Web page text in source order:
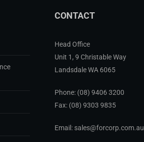
CONTACT
Head Office
Unit 1, 9 Christable Way
Landsdale WA 6065
Phone: (08) 9406 3200
Fax: (08) 9303 9835
Email: sales@forcorp.com.au